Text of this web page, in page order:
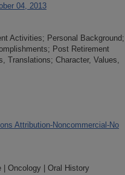
04, 2013
Activities; Personal Background;
Post Retirement
Translations; Character, Values,
Attribution-Noncommercial-No
| Oncology | Oral History